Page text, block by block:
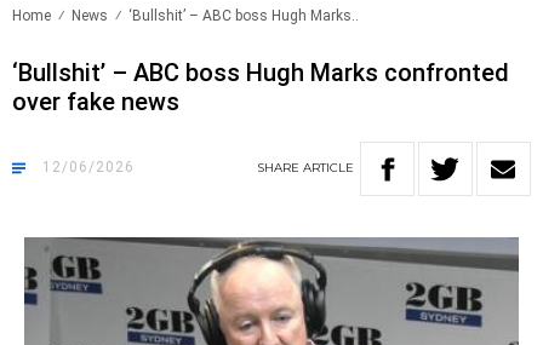
Home News ‘Bullshit’ – ABC boss Hugh Marks..
‘Bullshit’ – ABC boss Hugh Marks confronted
over fake news
12/06/2026 SHARE ARTICLE